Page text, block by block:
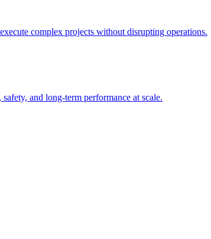
complex projects without disrupting operations.
and long-term performance at scale.